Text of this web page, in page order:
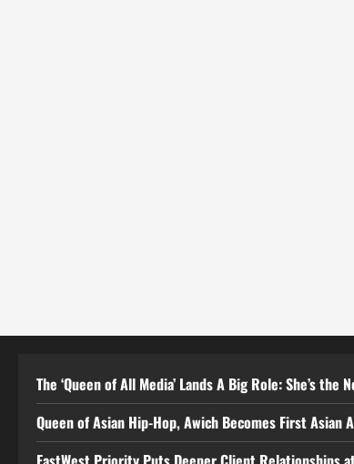
The ‘Queen of All Media’ Lands A Big Role: She’s the
Queen of Asian Hip-Hop, Awich Becomes First